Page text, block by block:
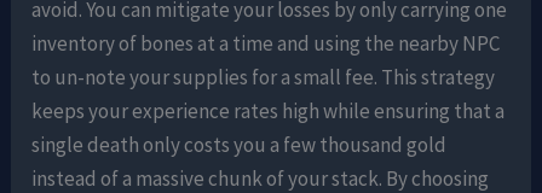
avoid. You can mitigate your losses by only carrying one
inventory of bones at a time and using the nearby NPC
to un-note your supplies for a small fee. This strategy
keeps your experience rates high while ensuring that a
single death only costs you a few thousand gold
instead of a massive chunk of your stack. By choosing